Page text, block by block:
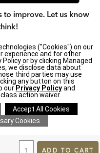
ADD TO CART
improve. Let us know
|
(CA residents
Act| Terms & Conditions|
Ethan Allen Global, Inc.
("Cookies") on our
experience and for other
or by clicking Managed
we disclose data about
third parties may use
any button on this
our Privacy Policyand
action waiver.